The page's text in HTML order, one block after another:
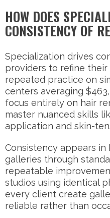
HOW DOES
CONSISTENCY OF
Specialization drives
providers to refine
repeated practice on
centers averaging
focus entirely on hair
master nuanced skills
application and skin-
Consistency appears
galleries through
repeatable
studios using identical
every client create
reliable rather than